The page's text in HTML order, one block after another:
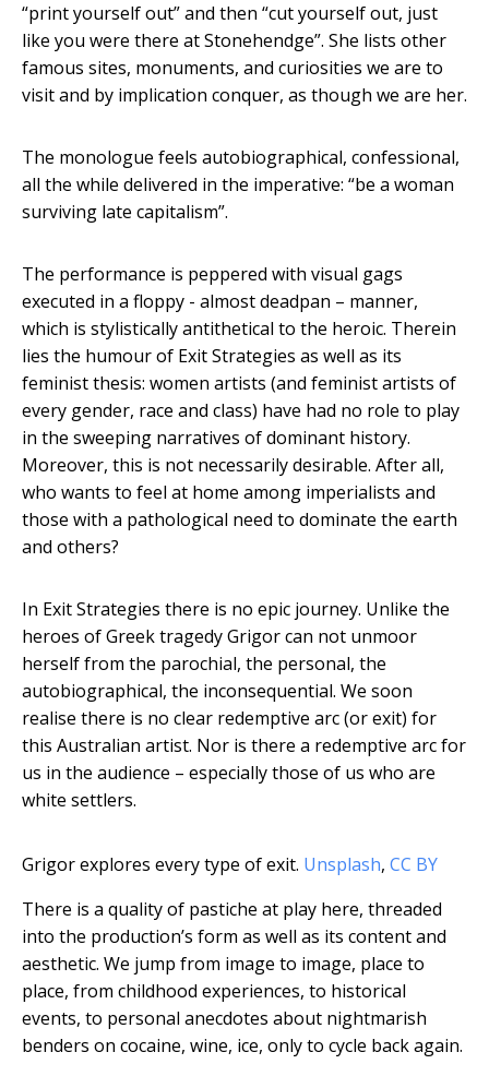
“print yourself out” and then “cut yourself out, just
like you were there at Stonehendge”. She lists other
famous sites, monuments, and curiosities we are to
visit and by implication conquer, as though we are her.
The monologue feels autobiographical, confessional,
all the while delivered in the imperative: “be a woman
surviving late capitalism”.
The performance is peppered with visual gags
executed in a floppy - almost deadpan – manner,
which is stylistically antithetical to the heroic. Therein
lies the humour of Exit Strategies as well as its
feminist thesis: women artists (and feminist artists of
every gender, race and class) have had no role to play
in the sweeping narratives of dominant history.
Moreover, this is not necessarily desirable. After all,
who wants to feel at home among imperialists and
those with a pathological need to dominate the earth
and others?
In Exit Strategies there is no epic journey. Unlike the
heroes of Greek tragedy Grigor can not unmoor
herself from the parochial, the personal, the
autobiographical, the inconsequential. We soon
realise there is no clear redemptive arc (or exit) for
this Australian artist. Nor is there a redemptive arc for
us in the audience – especially those of us who are
white settlers.
Grigor explores every type of exit. Unsplash, CC BY
There is a quality of pastiche at play here, threaded
into the production’s form as well as its content and
aesthetic. We jump from image to image, place to
place, from childhood experiences, to historical
events, to personal anecdotes about nightmarish
benders on cocaine, wine, ice, only to cycle back again.